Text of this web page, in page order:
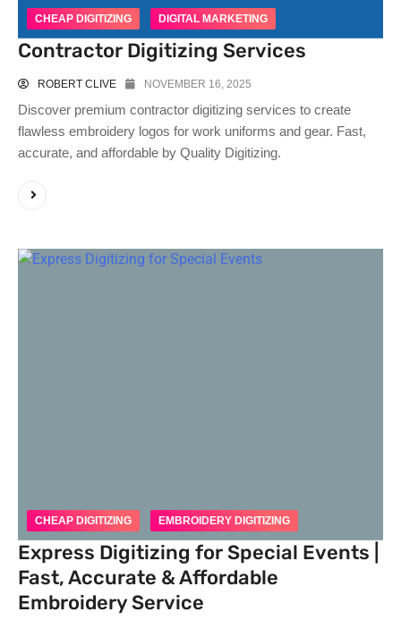
CHEAP DIGITIZING DIGITAL MARKETING
Contractor Digitizing Services
ROBERT CLIVE NOVEMBER 16, 2025
Discover premium contractor digitizing services to create
flawless embroidery logos for work uniforms and gear. Fast,
accurate, and affordable by Quality Digitizing.
CHEAP DIGITIZING EMBROIDERY DIGITIZING
Express Digitizing for Special Events |
Fast, Accurate & Affordable
Embroidery Service